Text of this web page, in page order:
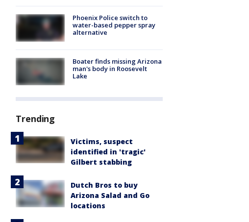
Phoenix Police switch to
water-based pepper spray
alternative
Boater finds missing Arizona
man's body in Roosevelt
Lake
Trending
Victims, suspect
identified in 'tragic'
Gilbert stabbing
Dutch Bros to buy
Arizona Salad and Go
locations